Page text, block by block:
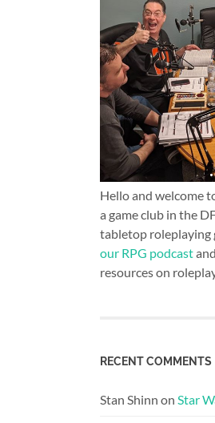
Hello and welcome
a game club in the
tabletop roleplaying
our RPG podcast
resources on
RECENT COMMENTS
Stan Shinn on Star